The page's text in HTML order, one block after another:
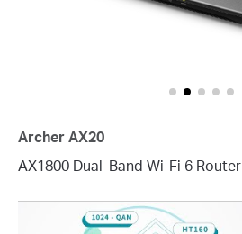
Archer AX20
AX1800 Dual-Band Wi-Fi 6 Router